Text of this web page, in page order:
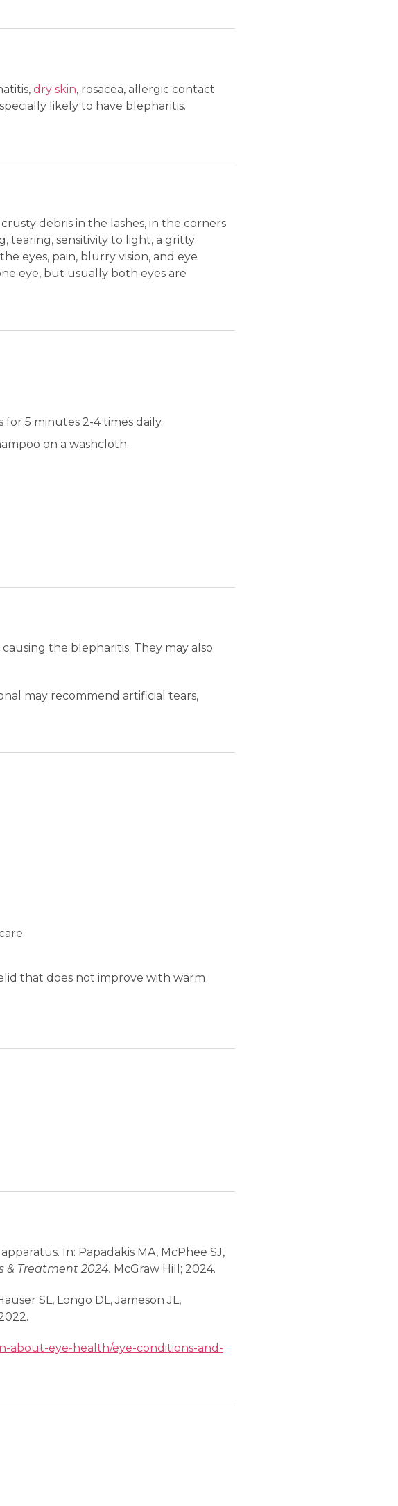
dry skin, rosacea, allergic contact
likely to have blepharitis.
debris in the lashes, in the corners
tearing, sensitivity to light, a gritty
eyes, pain, blurry vision, and eye
eye, but usually both eyes are
5 minutes 2-4 times daily.
on a washcloth.
the blepharitis. They may also
may recommend artificial tears,
that does not improve with warm
In: Papadakis MA, McPhee SJ,
& Treatment 2024. McGraw Hill; 2024.
SL, Longo DL, Jameson JL,
about-eye-health/eye-conditions-and-